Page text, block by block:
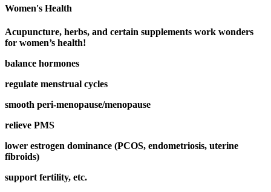
Women's Health
Acupuncture, herbs, and certain supplements work wonders
for women’s health!
balance hormones
regulate menstrual cycles
smooth peri-menopause/menopause
relieve PMS
lower estrogen dominance (PCOS, endometriosis, uterine
fibroids)
support fertility, etc.